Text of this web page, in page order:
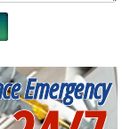
Emergency